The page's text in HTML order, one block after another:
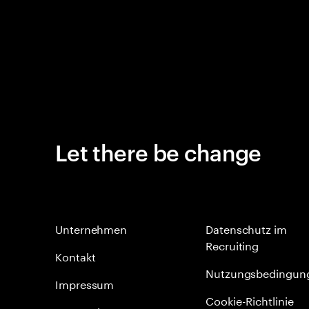
Let there be change
Unternehmen
Kontakt
Impressum
Datenschutz im
Recruiting
Cookie-Richtlinie